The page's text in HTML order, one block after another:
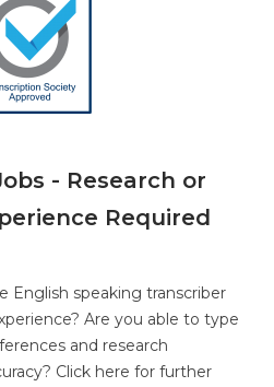
- Research or
Required
English speaking transcriber
Are you able to type
and research
Click here for further